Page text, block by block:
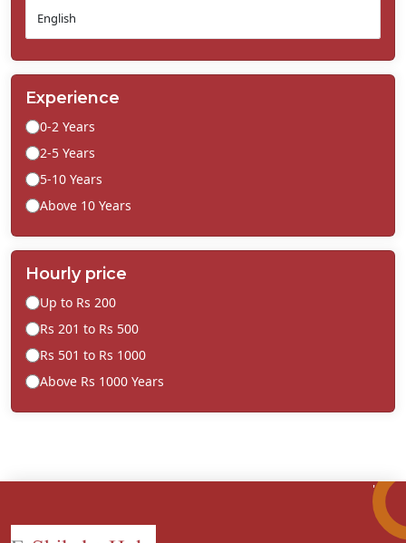
Experience
0-2 Years
2-5 Years
5-10 Years
Above 10 Years
Hourly price
Up to Rs 200
Rs 201 to Rs 500
Rs 501 to Rs 1000
Above Rs 1000 Years